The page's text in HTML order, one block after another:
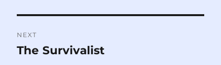
NEXT
Next
The Survivalist